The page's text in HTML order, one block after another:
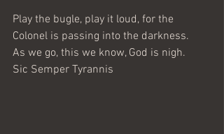
Play the bugle, play it loud, for the
Colonel is passing into the darkness.
As we go, this we know, God is nigh.
Sic Semper Tyrannis